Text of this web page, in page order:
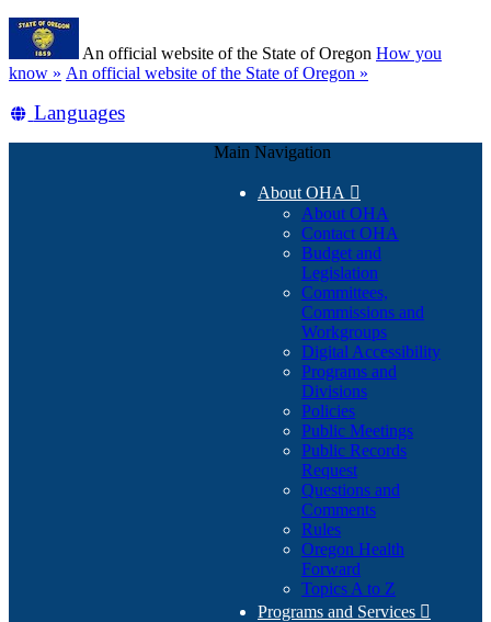
Skip
main
content
An official website of the State of Oregon How you
know » (how
identify
An official website of the State of Oregon »
Translate
Languages
Main Navigation
About OHA 
About OHA
Contact OHA
Budget and
Legislation
Committees,
Commissions and
Workgroups
Digital Accessibility
Programs and
Divisions
Policies
Public Meetings
Public Records
Request
Questions and
Comments
Rules
Oregon Health
Forward
Topics A to Z
Programs and Services 